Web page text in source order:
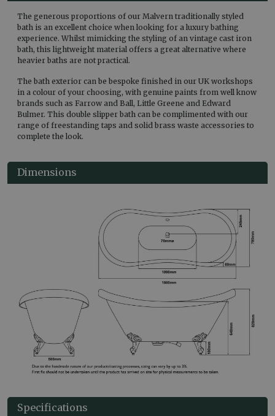
The generous proportions of our Malvern traditionally styled
bath is an excellent choice when looking for a luxury bathing
experience. Whilst mimicking the styling of an vintage cast iron
bath, this lightweight material offers a great alternative where
heavier baths are not practical.
The bath exterior can be bespoke finished in our UK workshops
in a colour of your choosing, with genuine paints from well know
brands such as Farrow and Ball, Little Greene and Edward
Bulmer. This double slipper bath can be complimented with our
range of freestanding taps and solid brass waste accessories to
complete the look.
Dimensions
Specifications